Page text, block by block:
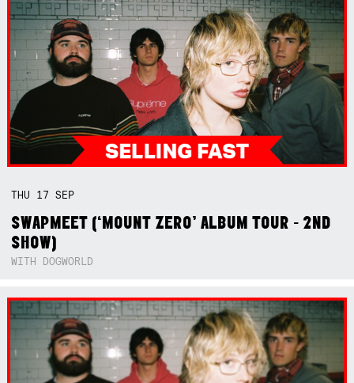
THU 17SEP
SWAPMEET (‘MOUNT ZERO’ ALBUM TOUR - 2ND
SHOW)
WITH DOGWORLD